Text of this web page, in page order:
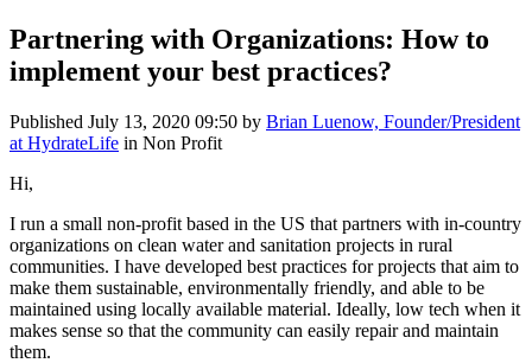
Partnering with Organizations: How to
implement your best practices?
Published July 13, 2020 09:50 by Brian Luenow, Founder/President
at HydrateLife in Non Profit
Hi,
I run a small non-profit based in the US that partners with in-country
organizations on clean water and sanitation projects in rural
communities. I have developed best practices for projects that aim to
make them sustainable, environmentally friendly, and able to be
maintained using locally available material. Ideally, low tech when it
makes sense so that the community can easily repair and maintain
them.